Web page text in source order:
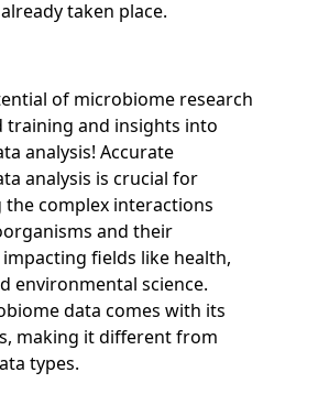
taken place.
of microbiome research
training and insights into
analysis! Accurate
analysis is crucial for
complex interactions
and their
fields like health,
environmental science.
data comes with its
making it different from
types.